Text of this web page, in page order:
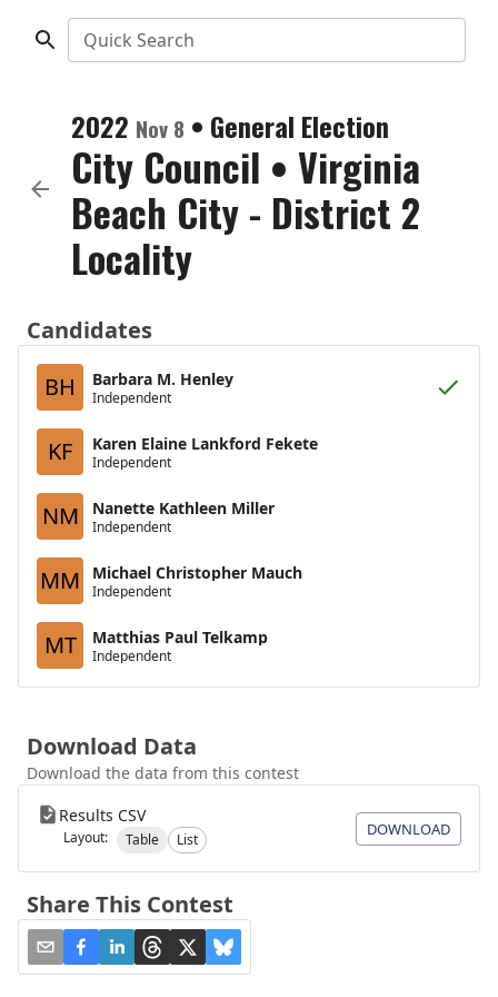
Quick Search
2022 Nov 8 • General Election
City Council • Virginia
Beach City - District 2
Locality
Candidates
BH
Barbara M. Henley
Independent
KF Karen Elaine Lankford Fekete
Independent
NM Nanette Kathleen Miller
Independent
MM Michael Christopher Mauch
Independent
MT Matthias Paul Telkamp
Independent
Download Data
Download the data from this contest
Results CSV
Layout: Table List
DOWNLOAD
Share This Contest